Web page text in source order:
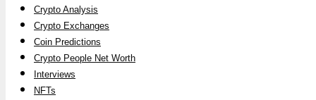
Crypto Analysis
Crypto Exchanges
Coin Predictions
Crypto People Net Worth
Interviews
NFTs